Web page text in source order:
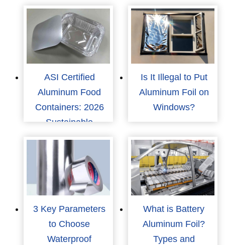
ASI Certified
Aluminum Food
Containers: 2026
Sustainable
Packaging Trends
Is It Illegal to Put
Aluminum Foil on
Windows?
3 Key Parameters
to Choose
Waterproof
What is Battery
Aluminum Foil?
Types and